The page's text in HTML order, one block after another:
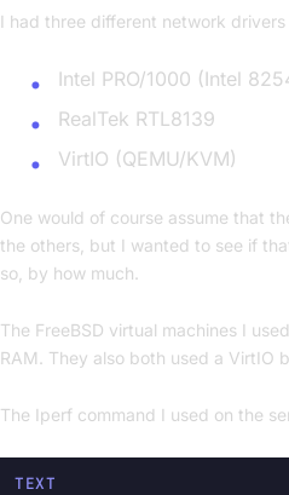
I had three different network
Intel PRO/1000 (Intel
RealTek RTL8139
VirtIO (QEMU/KVM)
One would of course assume that
the others, but I wanted to see if
so, by how much.
The FreeBSD virtual machines I
RAM. They also both used a VirtIO
The Iperf command I used on the
TEXT